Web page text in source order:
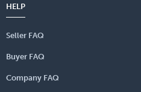
HELP
Seller FAQ
Buyer FAQ
Company FAQ